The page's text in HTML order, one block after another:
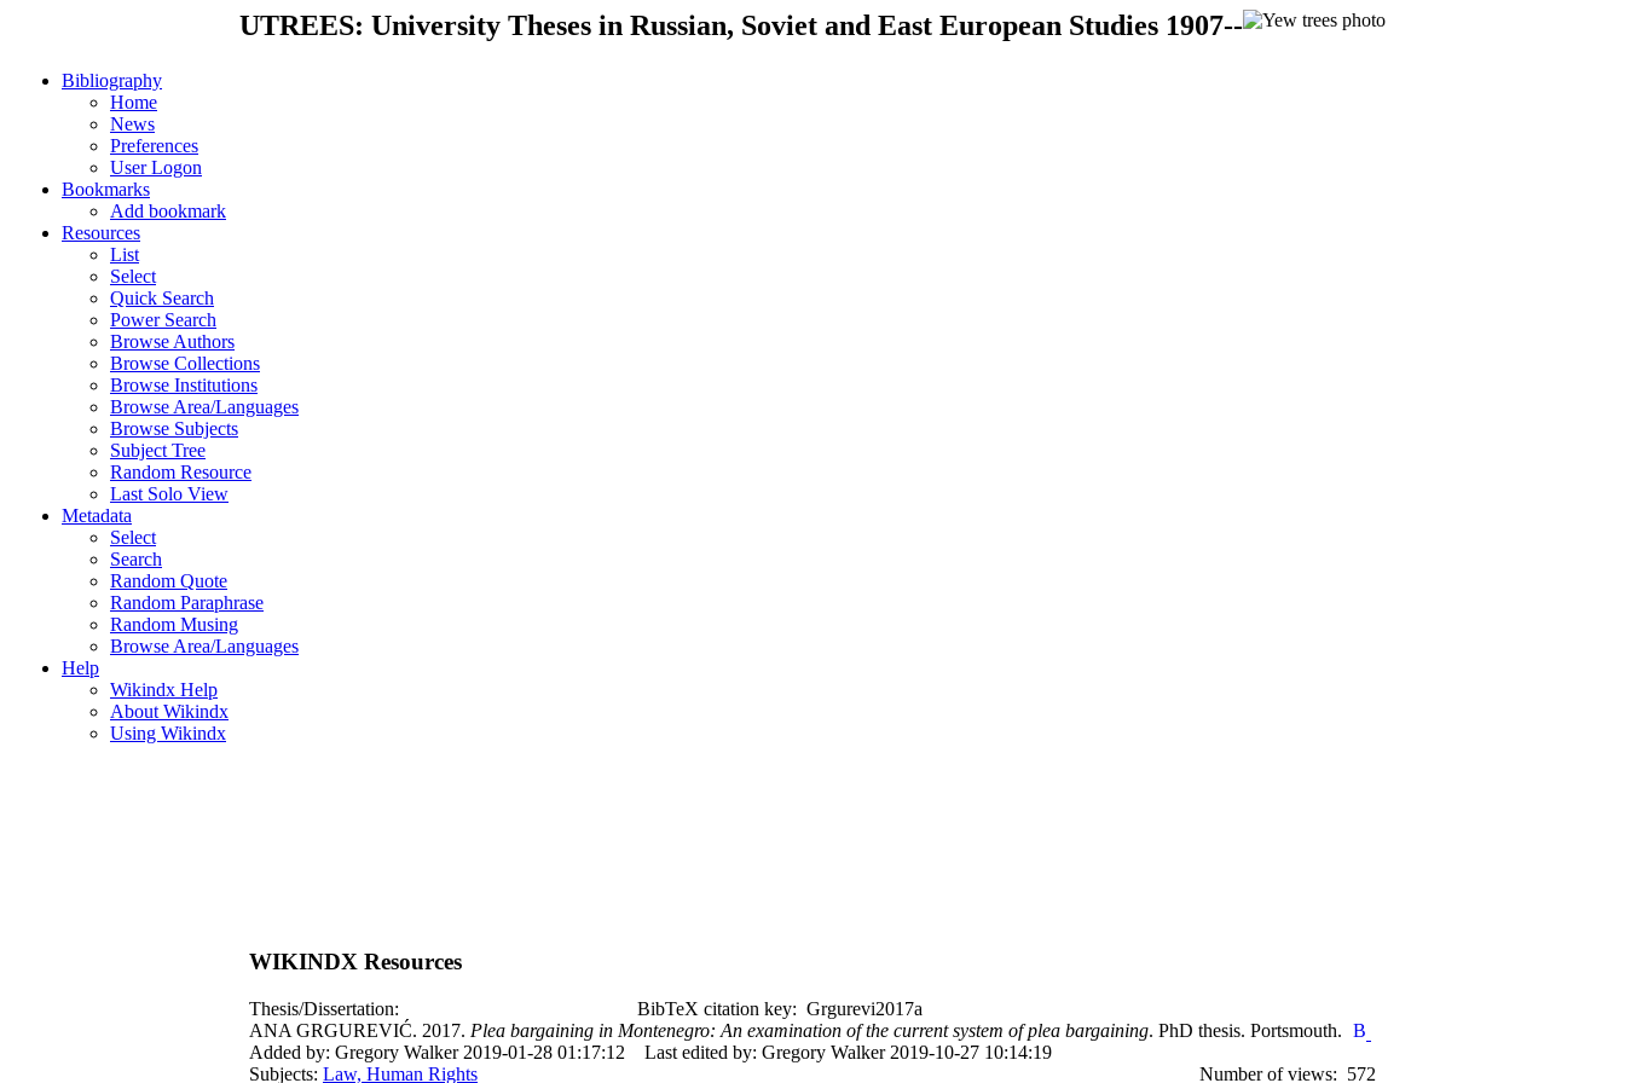
UTREES: University Theses in Russian, Soviet and East European Studies 1907--
Bibliography
Home
News
Preferences
User Logon
Bookmarks
Add bookmark
Resources
List
Select
Quick Search
Power Search
Browse Authors
Browse Collections
Browse Institutions
Browse Area/Languages
Browse Subjects
Subject Tree
Random Resource
Last Solo View
Metadata
Select
Search
Random Quote
Random Paraphrase
Random Musing
Browse Area/Languages
Help
Wikindx Help
About Wikindx
Using Wikindx
WIKINDX Resources
Thesis/Dissertation:
BibTeX citation key: Grgurevi2017a
ANA GRGUREVIĆ. 2017. Plea bargaining in Montenegro: An examination of the current system of plea bargaining. PhD thesis. Portsmouth.
Added by: Gregory Walker 2019-01-28 01:17:12
Last edited by: Gregory Walker 2019-10-27 10:14:19
Subjects: Law, Human Rights Number of views: 572